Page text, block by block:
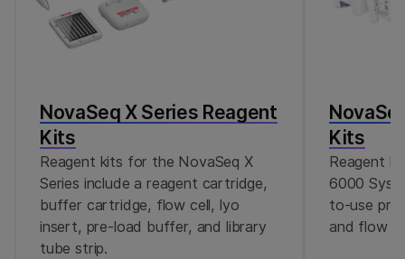
NovaSeq X Series Reagent
Kits
Reagent kits for the NovaSeq X
Series include a reagent cartridge,
buffer cartridge, flow cell, lyo
insert, pre-load buffer, and library
tube strip.
Kits
Reagent
6000
to-use
and flow